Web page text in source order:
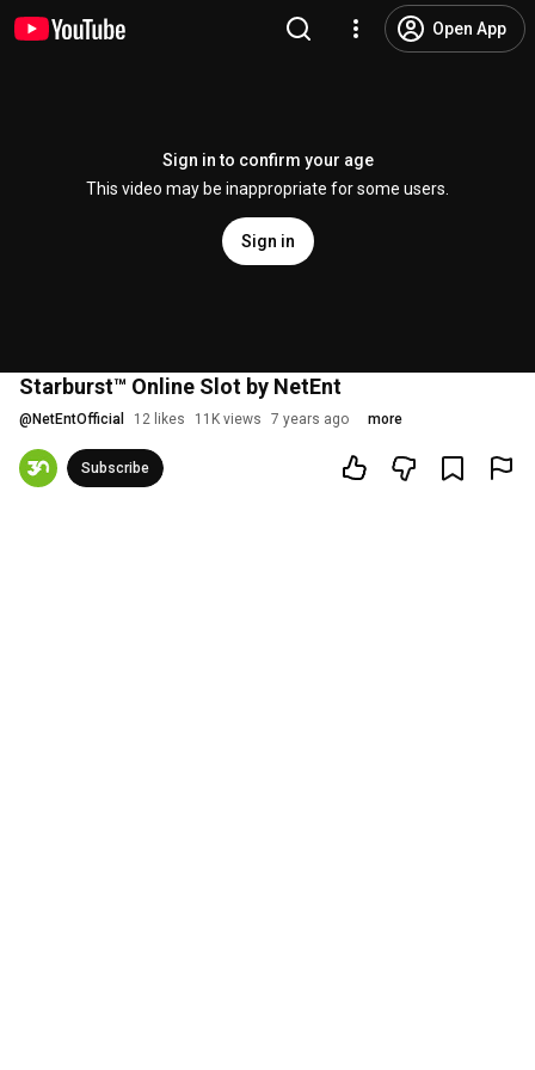
Open App
Sign in to confirm your age
This video may be inappropriate for some users.
Sign in
Starburst™ Online Slot by NetEnt
@ NetEntOfficial 12 likes 11K views 7 years ago more
Subscribe